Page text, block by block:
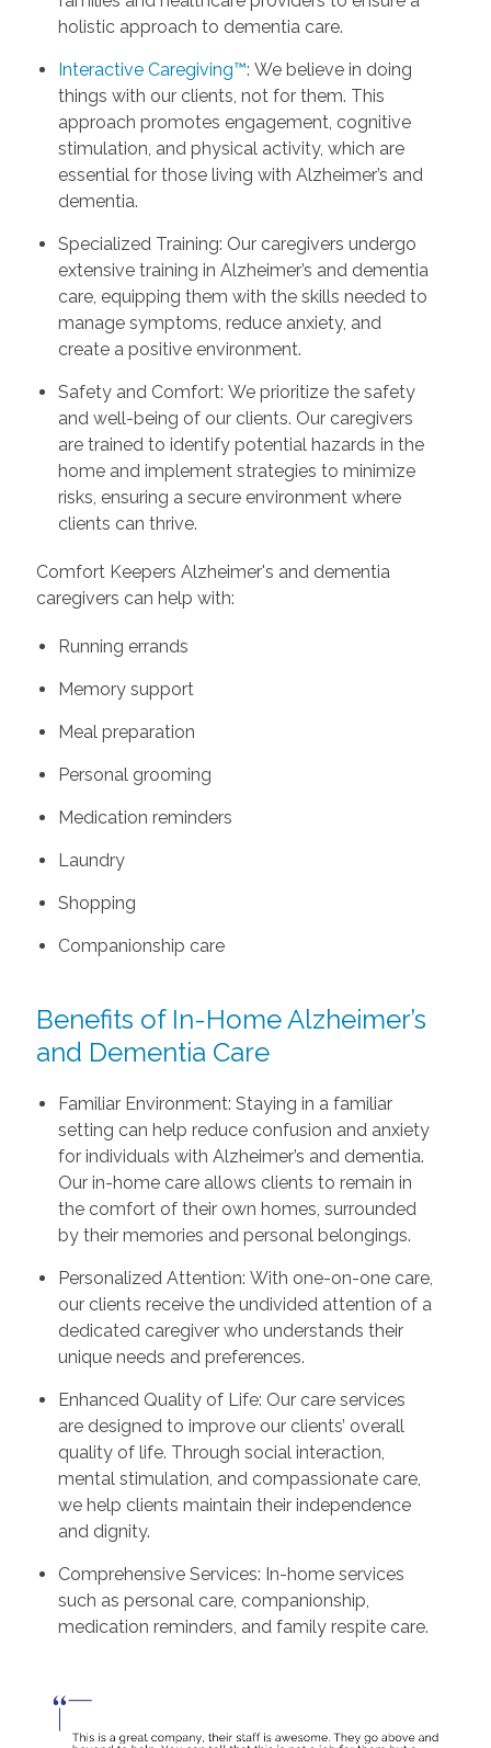
holistic approach to dementia care.
Interactive Caregiving™: We believe in doing
things with our clients, not for them. This
approach promotes engagement, cognitive
stimulation, and physical activity, which are
essential for those living with Alzheimer’s and
dementia.
Specialized Training: Our caregivers undergo
extensive training in Alzheimer’s and dementia
care, equipping them with the skills needed to
manage symptoms, reduce anxiety, and
create a positive environment.
Safety and Comfort: We prioritize the safety
and well-being of our clients. Our caregivers
are trained to identify potential hazards in the
home and implement strategies to minimize
risks, ensuring a secure environment where
clients can thrive.
Comfort Keepers Alzheimer's and dementia
caregivers can help with:
Running errands
Memory support
Meal preparation
Personal grooming
Medication reminders
Laundry
Shopping
Companionship care
Benefits of In-Home Alzheimer’s
and Dementia Care
Familiar Environment: Staying in a familiar
setting can help reduce confusion and anxiety
for individuals with Alzheimer’s and dementia.
Our in-home care allows clients to remain in
the comfort of their own homes, surrounded
by their memories and personal belongings.
Personalized Attention: With one-on-one care,
our clients receive the undivided attention of a
dedicated caregiver who understands their
unique needs and preferences.
Enhanced Quality of Life: Our care services
are designed to improve our clients’ overall
quality of life. Through social interaction,
mental stimulation, and compassionate care,
we help clients maintain their independence
and dignity.
Comprehensive Services: In-home services
such as personal care, companionship,
medication reminders, and family respite care.